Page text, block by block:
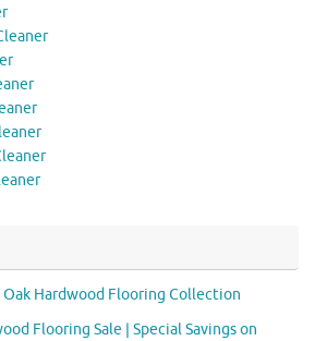
Hardwood Flooring Collection
Flooring Sale | Special Savings on